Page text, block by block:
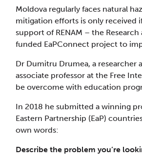
Moldova regularly faces natural
mitigation efforts is only received
support of RENAM – the
funded EaPConnect project to
Dr Dumitru Drumea, a researcher
associate professor at the Free
be overcome with education
In 2018 he submitted a winning
Eastern Partnership (EaP)
own words:
Describe the problem you’re